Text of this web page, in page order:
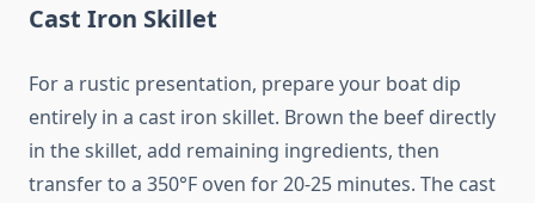
Cast Iron Skillet
For a rustic presentation, prepare your boat dip
entirely in a cast iron skillet. Brown the beef directly
in the skillet, add remaining ingredients, then
transfer to a 350°F oven for 20-25 minutes. The cast